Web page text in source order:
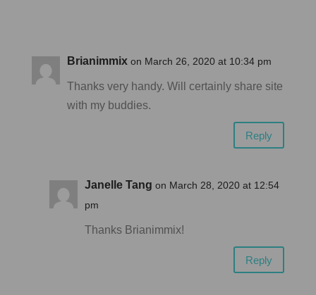
Brianimmix on March 26, 2020 at 10:34 pm
Thanks very handy. Will certainly share site
with my buddies.
Reply
Janelle Tang on March 28, 2020 at 12:54
pm
Thanks Brianimmix!
Reply